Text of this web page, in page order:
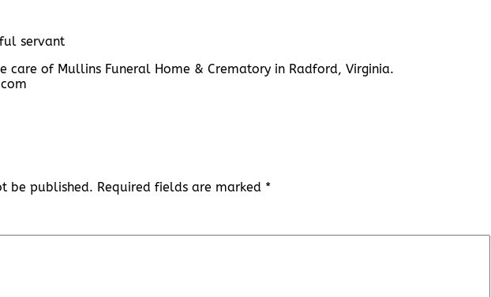
servant
care of Mullins Funeral Home & Crematory in Radford, Virginia.
be published. Required fields are marked *